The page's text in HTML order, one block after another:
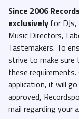
Blxckie - let em
Blxckie - let em
Blxckie - let em
Cardi B - AH HA
Cardi B - AH HA
Cardi B - AH HA
Cardi B - AH HA
Since 2006
exclusively for
Music Directors,
Tastemakers. To
strive to make sure
these
application, it will
approved,
mail regarding your